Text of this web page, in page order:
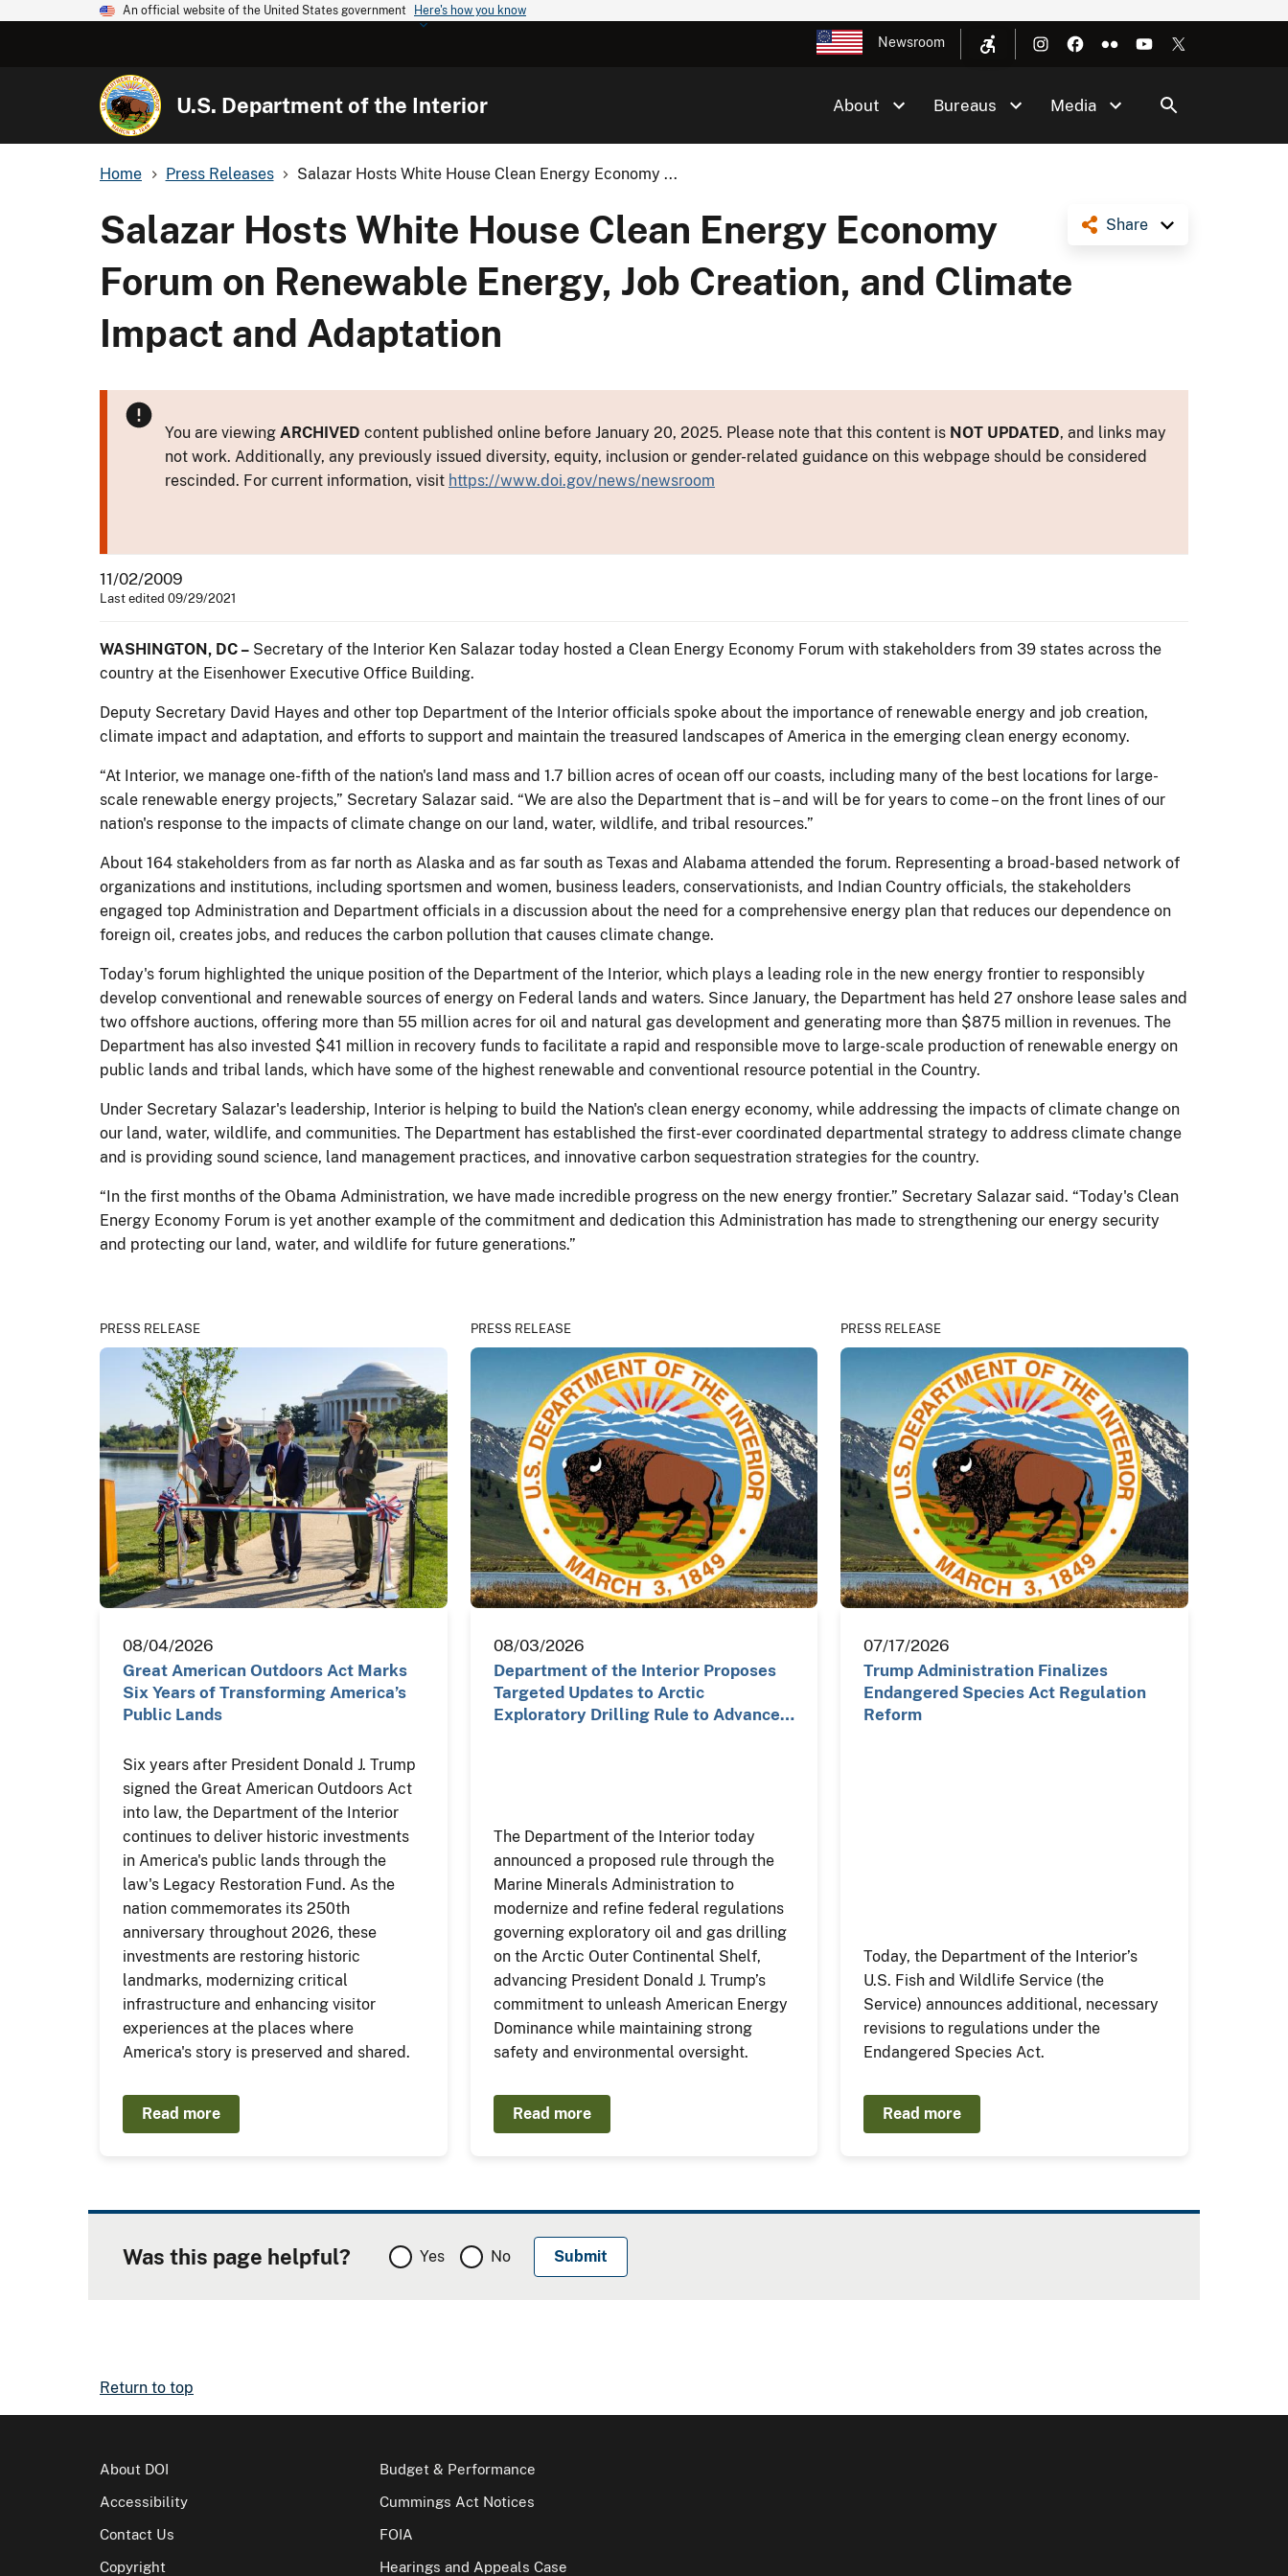
An official website of the United States government Here's how you know
Newsroom
U.S. Department of the Interior About Bureaus Media
Home Press Releases Salazar Hosts White House Clean Energy Economy ...
Share
Salazar Hosts White House Clean Energy Economy
Forum on Renewable Energy, Job Creation, and Climate
Impact and Adaptation
You are viewing ARCHIVED content published online before January 20, 2025. Please note that this content is NOT UPDATED, and links may
not work. Additionally, any previously issued diversity, equity, inclusion or gender-related guidance on this webpage should be considered
rescinded. For current information, visit https://www.doi.gov/news/newsroom
11/02/2009
Last edited 09/29/2021
WASHINGTON, DC – Secretary of the Interior Ken Salazar today hosted a Clean Energy Economy Forum with stakeholders from 39 states across the
country at the Eisenhower Executive Office Building.
Deputy Secretary David Hayes and other top Department of the Interior officials spoke about the importance of renewable energy and job creation,
climate impact and adaptation, and efforts to support and maintain the treasured landscapes of America in the emerging clean energy economy.
“At Interior, we manage one-fifth of the nation's land mass and 1.7 billion acres of ocean off our coasts, including many of the best locations for large-
scale renewable energy projects,” Secretary Salazar said. “We are also the Department that is – and will be for years to come – on the front lines of our
nation's response to the impacts of climate change on our land, water, wildlife, and tribal resources.”
About 164 stakeholders from as far north as Alaska and as far south as Texas and Alabama attended the forum. Representing a broad-based network of
organizations and institutions, including sportsmen and women, business leaders, conservationists, and Indian Country officials, the stakeholders
engaged top Administration and Department officials in a discussion about the need for a comprehensive energy plan that reduces our dependence on
foreign oil, creates jobs, and reduces the carbon pollution that causes climate change.
Today's forum highlighted the unique position of the Department of the Interior, which plays a leading role in the new energy frontier to responsibly
develop conventional and renewable sources of energy on Federal lands and waters. Since January, the Department has held 27 onshore lease sales and
two offshore auctions, offering more than 55 million acres for oil and natural gas development and generating more than $875 million in revenues. The
Department has also invested $41 million in recovery funds to facilitate a rapid and responsible move to large-scale production of renewable energy on
public lands and tribal lands, which have some of the highest renewable and conventional resource potential in the Country.
Under Secretary Salazar's leadership, Interior is helping to build the Nation's clean energy economy, while addressing the impacts of climate change on
our land, water, wildlife, and communities. The Department has established the first-ever coordinated departmental strategy to address climate change
and is providing sound science, land management practices, and innovative carbon sequestration strategies for the country.
“In the first months of the Obama Administration, we have made incredible progress on the new energy frontier.” Secretary Salazar said. “Today's Clean
Energy Economy Forum is yet another example of the commitment and dedication this Administration has made to strengthening our energy security
and protecting our land, water, and wildlife for future generations.”
PRESS RELEASE
08/04/2026
Great American Outdoors Act Marks
Six Years of Transforming America’s
Public Lands
Six years after President Donald J. Trump
signed the Great American Outdoors Act
into law, the Department of the Interior
continues to deliver historic investments
in America's public lands through the
law's Legacy Restoration Fund. As the
nation commemorates its 250th
anniversary throughout 2026, these
investments are restoring historic
landmarks, modernizing critical
infrastructure and enhancing visitor
experiences at the places where
America's story is preserved and shared.
Read more
PRESS RELEASE
08/03/2026
Department of the Interior Proposes
Targeted Updates to Arctic
Exploratory Drilling Rule to Advance…
The Department of the Interior today
announced a proposed rule through the
Marine Minerals Administration to
modernize and refine federal regulations
governing exploratory oil and gas drilling
on the Arctic Outer Continental Shelf,
advancing President Donald J. Trump’s
commitment to unleash American Energy
Dominance while maintaining strong
safety and environmental oversight.
Read more
PRESS RELEASE
07/17/2026
Trump Administration Finalizes
Endangered Species Act Regulation
Reform
Today, the Department of the Interior’s
U.S. Fish and Wildlife Service (the
Service) announces additional, necessary
revisions to regulations under the
Endangered Species Act.
Read more
Was this page helpful? Yes No
Return to top
About DOI
Accessibility
Contact Us
Copyright
Budget & Performance
Cummings Act Notices
FOIA
Hearings and Appeals Case